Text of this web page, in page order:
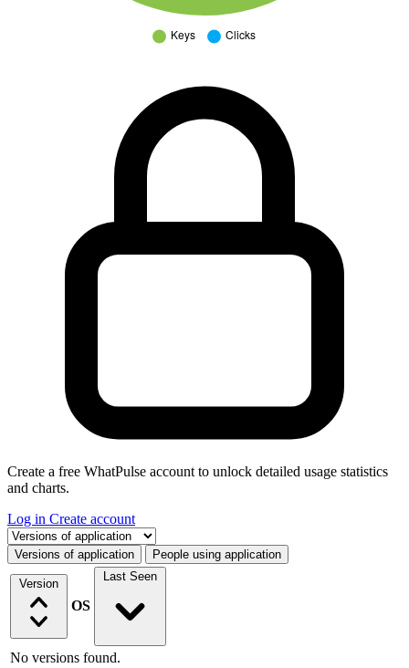
Create a free WhatPulse account to unlock detailed usage statistics
and charts.
Log in Create account
Select a tab
Versions of application People using application
Version
OS
Last Seen
No versions found.